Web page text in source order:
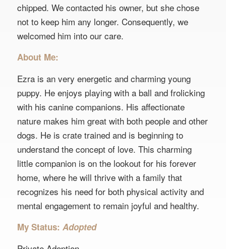
chipped. We contacted his owner, but she chose
not to keep him any longer. Consequently, we
welcomed him into our care.
About Me:
Ezra is an very energetic and charming young
puppy. He enjoys playing with a ball and frolicking
with his canine companions. His affectionate
nature makes him great with both people and other
dogs. He is crate trained and is beginning to
understand the concept of love. This charming
little companion is on the lookout for his forever
home, where he will thrive with a family that
recognizes his need for both physical activity and
mental engagement to remain joyful and healthy.
My Status: Adopted